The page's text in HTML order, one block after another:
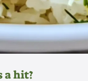
a hit?